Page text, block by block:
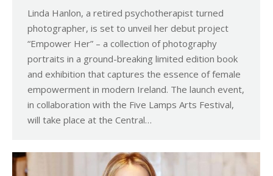
Linda Hanlon, a retired psychotherapist turned
photographer, is set to unveil her debut project
“Empower Her” – a collection of photography
portraits in a ground-breaking limited edition book
and exhibition that captures the essence of female
empowerment in modern Ireland. The launch event,
in collaboration with the Five Lamps Arts Festival,
will take place at the Central…